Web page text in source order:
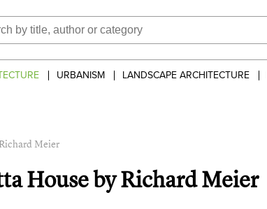
URBANISM LANDSCAPE ARCHITECTURE
Meier
House by Richard Meier